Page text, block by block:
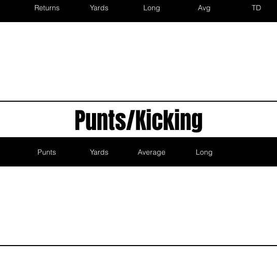
Returns Yards Long Avg TD
Punts/Kicking
Punts Yards Average Long